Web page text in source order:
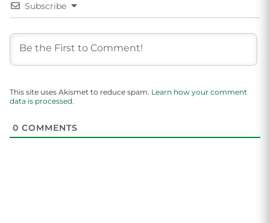
Subscribe
This site uses Akismet to reduce spam. Learn how your comment
data is processed.
0 COMMENTS